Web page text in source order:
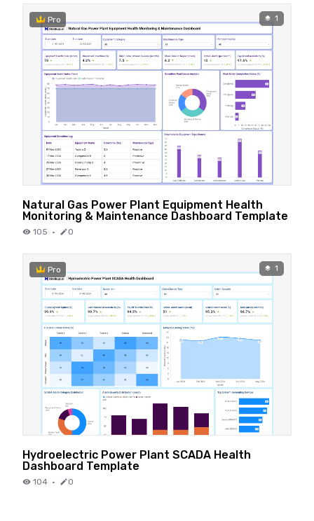
Pro 1
Natural Gas Power Plant Equipment Health
Monitoring & Maintenance Dashboard Template
105 · 0
Pro 1
Hydroelectric Power Plant SCADA Health
Dashboard Template
104 · 0